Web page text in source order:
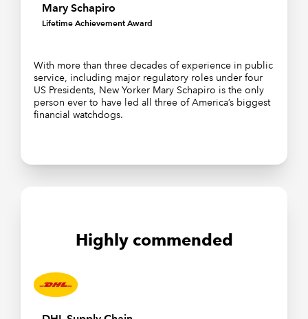
Mary Schapiro
Lifetime Achievement Award
With more than three decades of experience in public
service, including major regulatory roles under four
US Presidents, New Yorker Mary Schapiro is the only
person ever to have led all three of America’s biggest
financial watchdogs.
Highly commended